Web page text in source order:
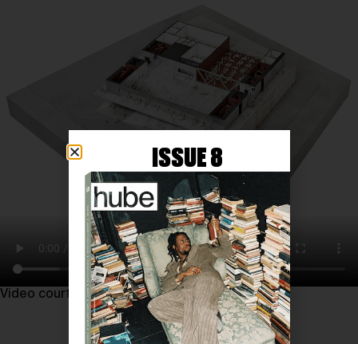
Video courtesy of REX
ISSUE 8